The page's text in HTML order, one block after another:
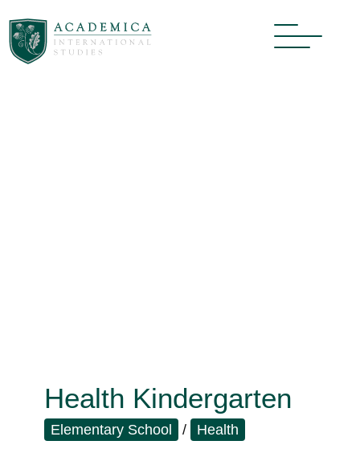
Health Kindergarten
Elementary School / Health